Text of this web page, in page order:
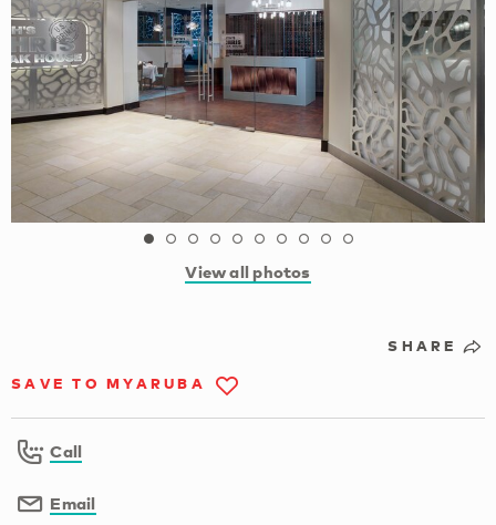
View all photos
SHARE
SAVE TO MYARUBA
Call
Email